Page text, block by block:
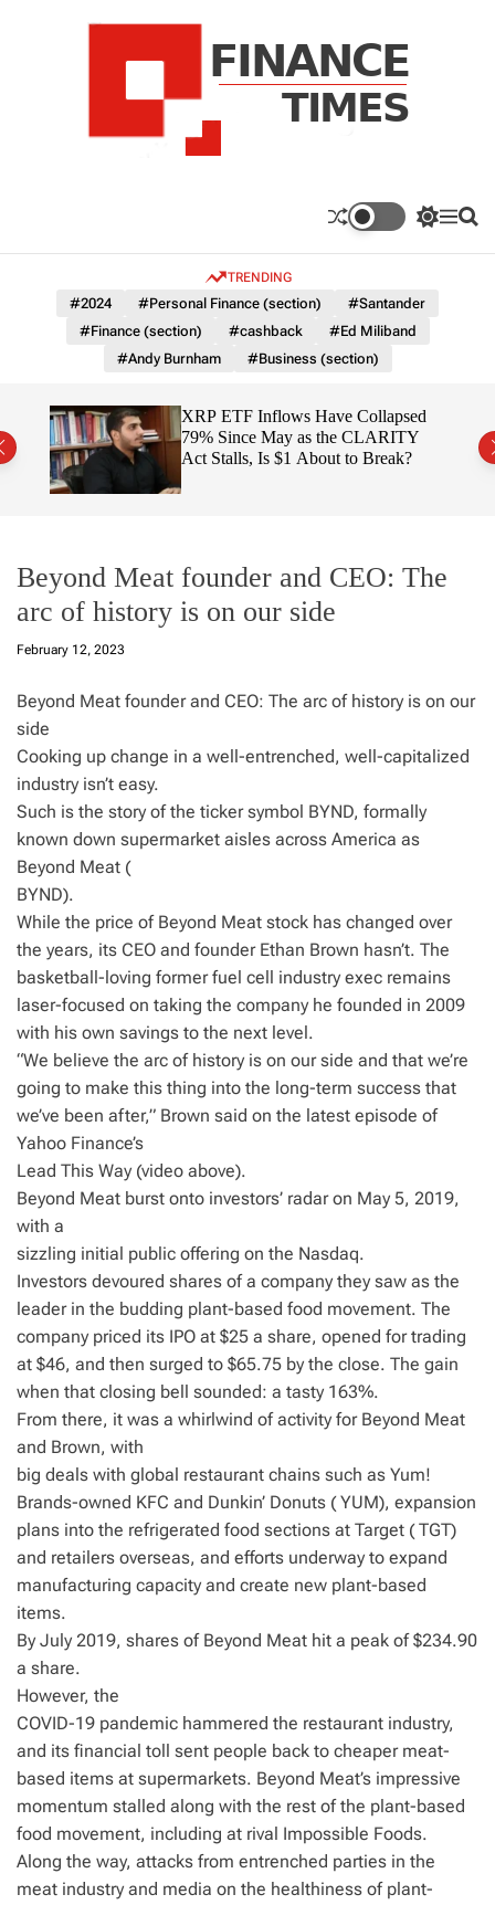
e
T
i
s
S
c
c
r
m
o
d
M S
TRENDING
#2024 #Personal Finance (section)
#Santander
#Finance (section)
#cashback
#Ed Miliband
#Andy Burnham
#Business (section)
XRP ETF Inflows Have Collapsed
79% Since May as the CLARITY
Act Stalls, Is $1 About to Break?
Beyond Meat founder and CEO: The
arc of history is on our side
February 12, 2023
Beyond Meat founder and CEO: The arc of history is on our
side
Cooking up change in a well-entrenched, well-capitalized
industry isn’t easy.
Such is the story of the ticker symbol BYND, formally
known down supermarket aisles across America as
Beyond Meat (
BYND).
While the price of Beyond Meat stock has changed over
the years, its CEO and founder Ethan Brown hasn’t. The
basketball-loving former fuel cell industry exec remains
laser-focused on taking the company he founded in 2009
with his own savings to the next level.
“We believe the arc of history is on our side and that we’re
going to make this thing into the long-term success that
we’ve been after,” Brown said on the latest episode of
Yahoo Finance’s
Lead This Way (video above).
Beyond Meat burst onto investors’ radar on May 5, 2019,
with a
sizzling initial public offering on the Nasdaq.
Investors devoured shares of a company they saw as the
leader in the budding plant-based food movement. The
company priced its IPO at $25 a share, opened for trading
at $46, and then surged to $65.75 by the close. The gain
when that closing bell sounded: a tasty 163%.
From there, it was a whirlwind of activity for Beyond Meat
and Brown, with
big deals with global restaurant chains such as Yum!
Brands-owned KFC and Dunkin’ Donuts ( YUM), expansion
plans into the refrigerated food sections at Target ( TGT)
and retailers overseas, and efforts underway to expand
manufacturing capacity and create new plant-based
items.
By July 2019, shares of Beyond Meat hit a peak of $234.90
a share.
However, the
COVID-19 pandemic hammered the restaurant industry,
and its financial toll sent people back to cheaper meat-
based items at supermarkets. Beyond Meat’s impressive
momentum stalled along with the rest of the plant-based
food movement, including at rival Impossible Foods.
Along the way, attacks from entrenched parties in the
meat industry and media on the healthiness of plant-